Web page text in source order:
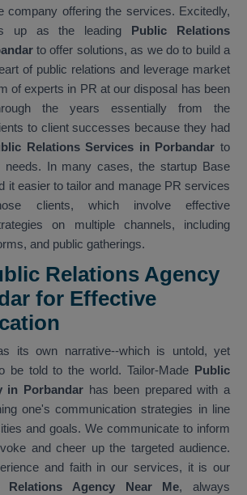
company offering the services. Excitedly,
up as the leading Public Relations
to offer solutions, as we do to build a
of public relations and leverage market
of experts in PR at our disposal has been
the years essentially from the
to client successes because they had
Relations Services in Porbandar to
In many cases, the startup Base
it easier to tailor and manage PR services
clients, which involve effective
on multiple channels, including
and public gatherings.
Relations Agency
for Effective
its own narrative--which is untold, yet
be told to the world. Tailor-Made Public
in Porbandar has been prepared with a
one's communication strategies in line
and goals. We communicate to inform
and cheer up the targeted audience.
and faith in our services, it is our
Relations Agency Near Me, always